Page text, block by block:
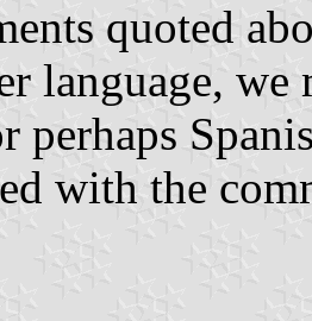
quoted
language, we
perhaps
with the